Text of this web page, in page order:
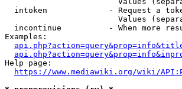
intoken             - Request a
Values
incontinue          - When more
Examples:
Help page:
https://www.mediawiki.org/wiki/